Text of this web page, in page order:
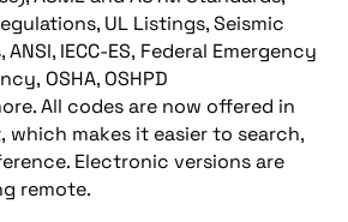
UL Listings, Seismic
IECC-ES, Federal Emergency
OSHA, OSHPD
All codes are now offered in
makes it easier to search,
Electronic versions are
remote.